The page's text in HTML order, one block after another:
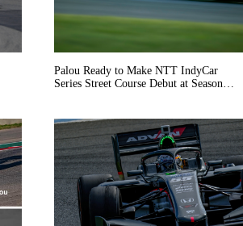
Palou Ready to Make NTT IndyCar
Series Street Course Debut at Season